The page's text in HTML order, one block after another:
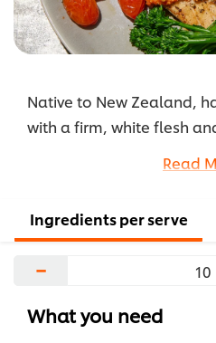
Native to New Zealand,
with a firm, white flesh
local ingredients of
authentic Spanish
Read
Ingredients per serve
−
What you need